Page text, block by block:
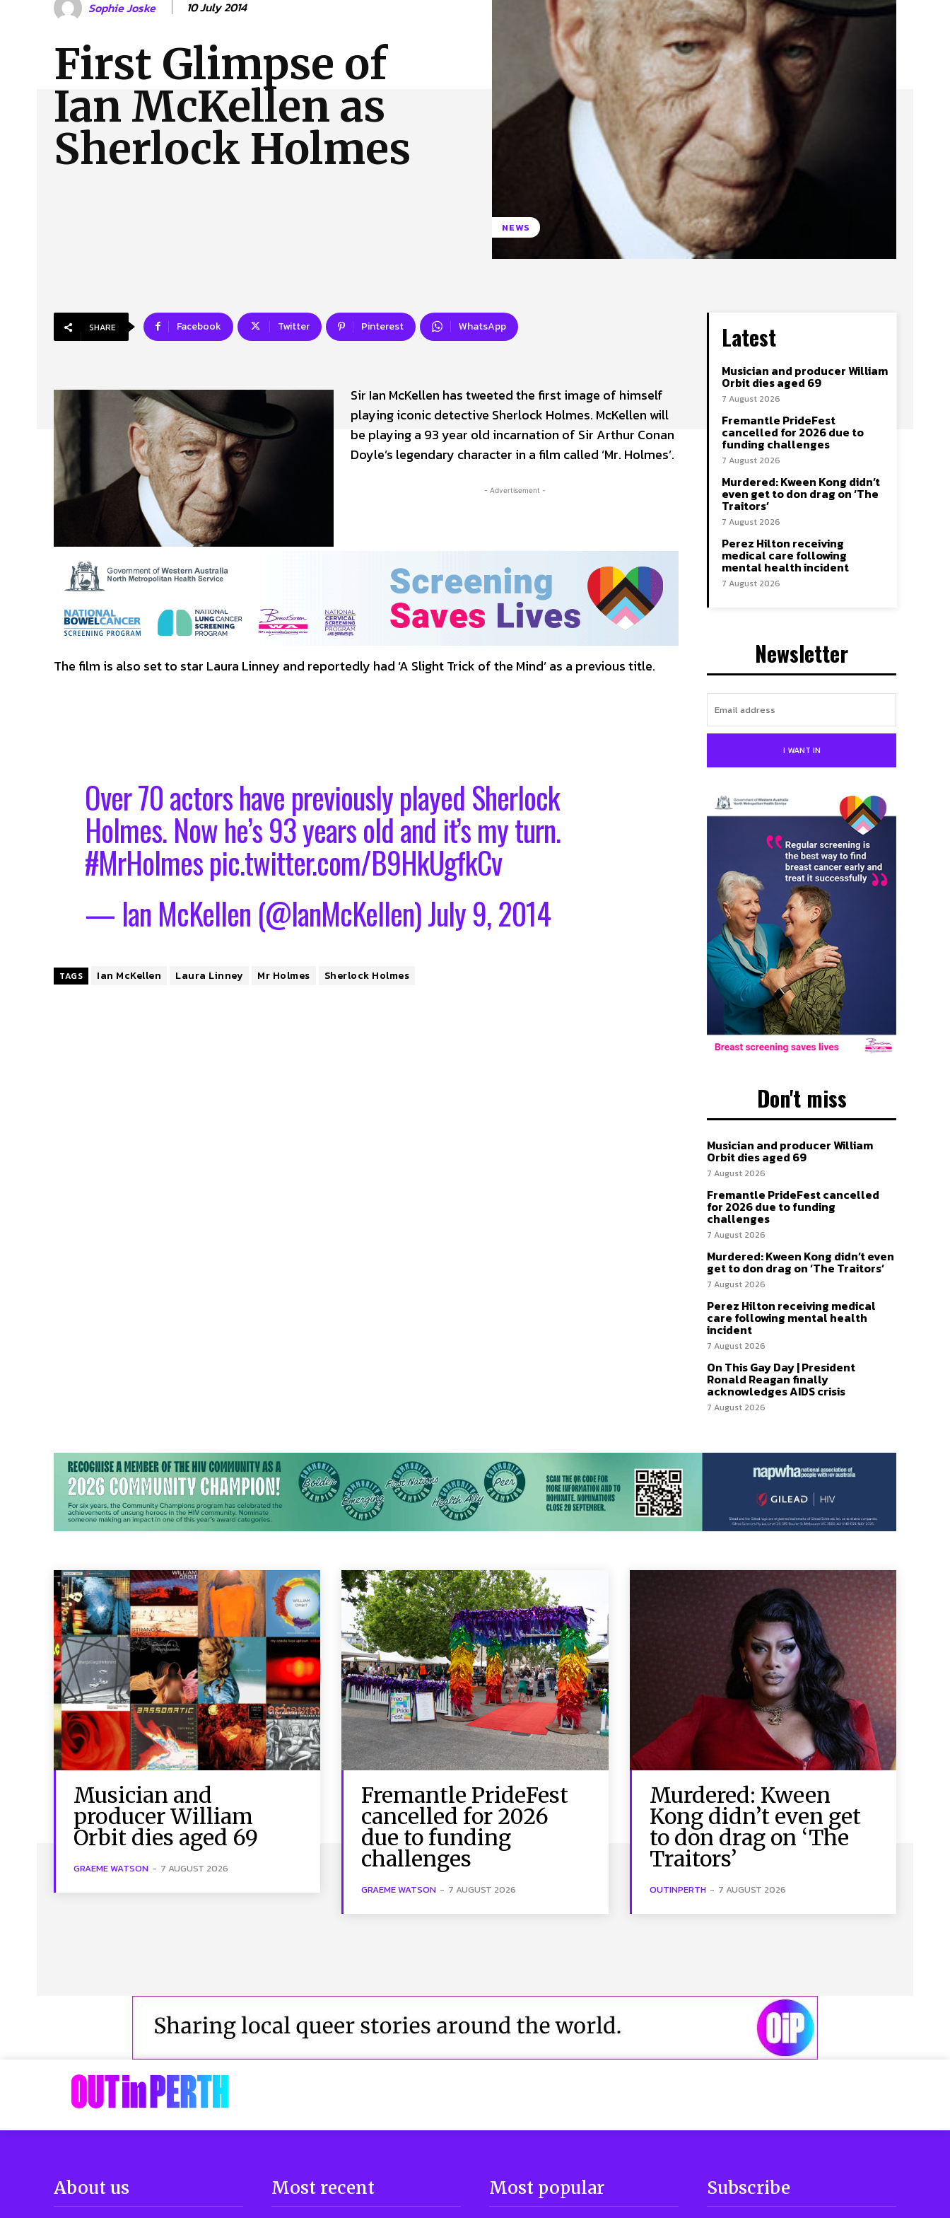
About Us
Sophie Joske 10 July 2014
First Glimpse of
Ian McKellen as
Sherlock Holmes
NEWS
SHARE Facebook Twitter Pinterest WhatsApp
Sir Ian McKellen has tweeted the first image of himself
playing iconic detective Sherlock Holmes. McKellen will
be playing a 93 year old incarnation of Sir Arthur Conan
Doyle’s legendary character in a film called ‘Mr. Holmes’.
- Advertisement -
The film is also set to star Laura Linney and reportedly had ‘A Slight Trick of the Mind’ as a previous title.
Over 70 actors have previously played Sherlock
Holmes. Now he’s 93 years old and it’s my turn.
#MrHolmespic.twitter.com/B9HkUgfkCv
— Ian McKellen (@IanMcKellen)July 9, 2014
TAGS Ian McKellen Laura Linney Mr Holmes Sherlock Holmes
Latest
Musician and producer William
Orbit dies aged 69
7 August 2026
Fremantle PrideFest
cancelled for 2026 due to
funding challenges
7 August 2026
Murdered: Kween Kong didn’t
even get to don drag on ‘The
Traitors’
7 August 2026
Perez Hilton receiving
medical care following
mental health incident
7 August 2026
Newsletter
I WANT IN
Don't miss
Musician and producer William
Orbit dies aged 69
7 August 2026
Fremantle PrideFest cancelled
for 2026 due to funding
challenges
7 August 2026
Murdered: Kween Kong didn’t even
get to don drag on ‘The Traitors’
7 August 2026
Perez Hilton receiving medical
care following mental health
incident
7 August 2026
On This Gay Day | President
Ronald Reagan finally
acknowledges AIDS crisis
7 August 2026
Musician and
producer William
Orbit dies aged 69
GRAEME WATSON - 7 AUGUST 2026
Fremantle PrideFest
cancelled for 2026
due to funding
challenges
GRAEME WATSON - 7 AUGUST 2026
Murdered: Kween
Kong didn’t even get
to don drag on ‘The
Traitors’
OUTINPERTH - 7 AUGUST 2026
About us Most recent Most popular Subscribe